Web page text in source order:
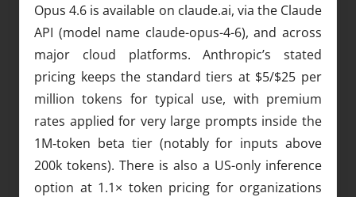
Opus 4.6 is available on claude.ai, via the Claude
API (model name claude-opus-4-6), and across
major cloud platforms. Anthropic’s stated
pricing keeps the standard tiers at $5/$25 per
million tokens for typical use, with premium
rates applied for very large prompts inside the
1M‑token beta tier (notably for inputs above
200k tokens). There is also a US-only inference
option at 1.1× token pricing for organizations